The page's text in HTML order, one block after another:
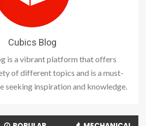
Cubics Blog
is a vibrant platform that offers
of different topics and is a must-
seeking inspiration and knowledge.